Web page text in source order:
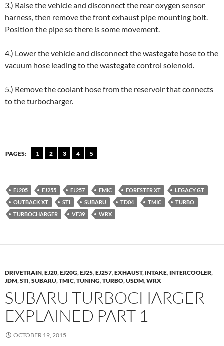
3.) Raise the vehicle and disconnect the rear oxygen sensor
harness, then remove the front exhaust pipe mounting bolt.
Position the pipe so there is some movement.
4.) Lower the vehicle and disconnect the wastegate hose to the
vacuum hose leading to the wastegate control solenoid.
5.) Remove the coolant hose from the reservoir that connects
to the turbocharger.
PAGES: 1 2 3 4 5
EJ205 EJ255 EJ257 FMIC FORESTER XT
LEGACY GT
OUTBACK XT
STI SUBARU TD04 TMIC
TURBO
TURBOCHARGER
VF39 WRX
DRIVETRAIN,EJ20,EJ20G,EJ25,EJ257,EXHAUST, INTAKE, INTERCOOLER,
JDM,STI,SUBARU,TMIC,TUNING,TURBO,USDM,WRX
SUBARU TURBOCHARGER
EXPLAINED PART 1
OCTOBER 19, 2015